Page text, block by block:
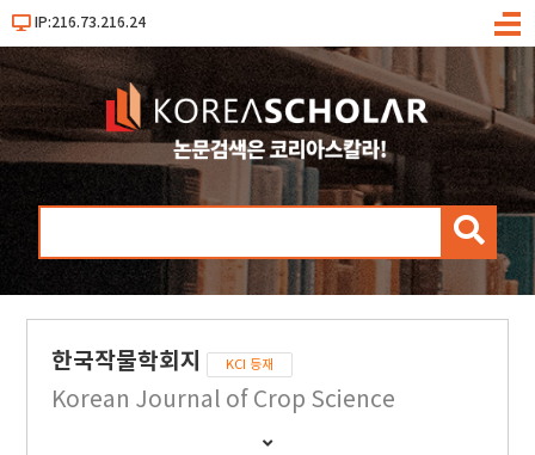
IP:216.73.216.24
메
검
한국작물학회지 KCI 등재
Korean Journal of Crop Science
간